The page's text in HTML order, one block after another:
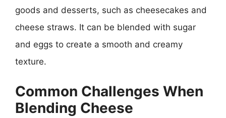
goods and desserts, such as cheesecakes and
cheese straws. It can be blended with sugar
and eggs to create a smooth and creamy
texture.
Common Challenges When
Blending Cheese